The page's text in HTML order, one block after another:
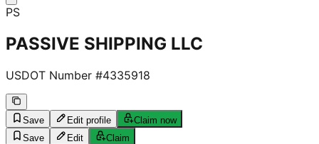
PS
PASSIVE SHIPPING LLC
USDOT Number #4335918
Save Edit profile
Claim now
Save
Edit
Claim